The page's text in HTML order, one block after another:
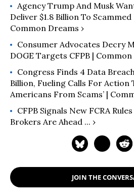
Agency Trump And Musk
Deliver $1.8 Billion To
Common Dreams ›
Consumer Advocates Decry
DOGE Targets CFPB | Common
Congress Finds 4 Data
Billion, Fueling Calls For Action
Americans From Scams’ |
CFPB Signals New FCRA
Brokers Are Ahead ... ›
JOIN THE